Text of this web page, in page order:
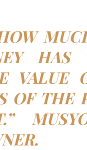
HAS
VALUE
OF THE